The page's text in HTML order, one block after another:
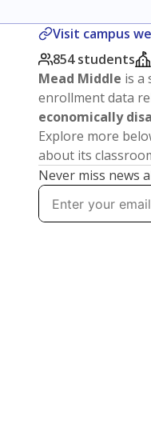
Visit campus
854 students
Mead Middle is a
enrollment data
economically
Explore more
about its
Never miss news